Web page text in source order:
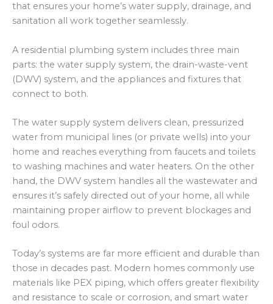
that ensures your home’s water supply, drainage, and
sanitation all work together seamlessly.
A residential plumbing system includes three main
parts: the water supply system, the drain-waste-vent
(DWV) system, and the appliances and fixtures that
connect to both.
The water supply system delivers clean, pressurized
water from municipal lines (or private wells) into your
home and reaches everything from faucets and toilets
to washing machines and water heaters. On the other
hand, the DWV system handles all the wastewater and
ensures it’s safely directed out of your home, all while
maintaining proper airflow to prevent blockages and
foul odors.
Today’s systems are far more efficient and durable than
those in decades past. Modern homes commonly use
materials like PEX piping, which offers greater flexibility
and resistance to scale or corrosion, and smart water